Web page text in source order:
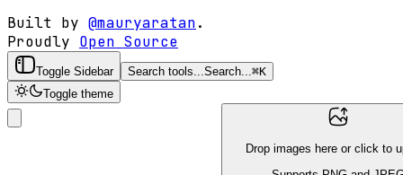
Built by @mauryaratan.
Proudly Open Source
Toggle Sidebar Search tools...Search...⌘K
Toggle theme
Drop images here or click to